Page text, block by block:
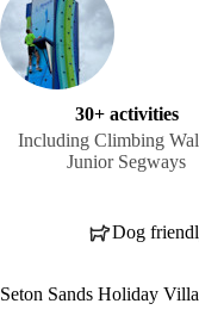
30+ activities
Including Climbing
Junior Segways
Dog
Seton Sands Holiday